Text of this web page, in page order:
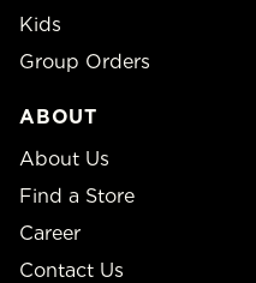
Kids
Group Orders
ABOUT
About Us
Find a Store
Career
Contact Us